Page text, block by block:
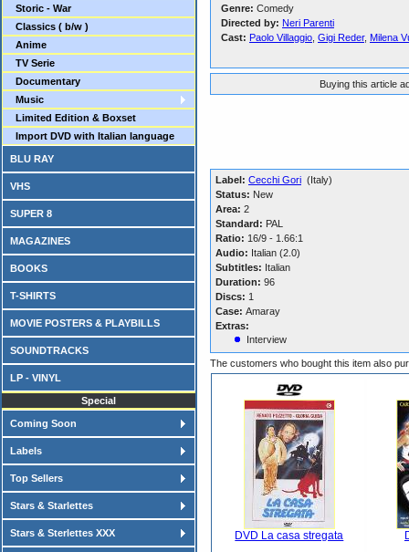
Storic - War
Classics ( b/w )
Anime
TV Serie
Documentary
Music
Limited Edition & Boxset
Import DVD with Italian language
BLU RAY
VHS
SUPER 8
MAGAZINES
BOOKS
T-SHIRTS
MOVIE POSTERS & PLAYBILLS
SOUNDTRACKS
LP - VINYL
Special
Coming Soon
Labels
Top Sellers
Stars & Starlettes
Stars & Sterlettes XXX
Genre: Comedy
Directed by: Neri Parenti
Cast: Paolo Villaggio Gigi Reder, Milena
Buying this article
Label: Cecchi Gori (Italy)
Status: New
Area: 2
Standard: PAL
Ratio: 16/9 - 1.66:1
Audio: Italian (2.0)
Subtitles: Italian
Duration: 96
Discs: 1
Case: Amaray
Extras:
Interview
The customers who bought this item also
DVD La casa stregata